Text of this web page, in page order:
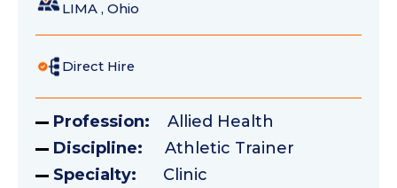
LIMA , Ohio
Direct Hire
Profession: Allied Health
Discipline: Athletic Trainer
Specialty: Clinic